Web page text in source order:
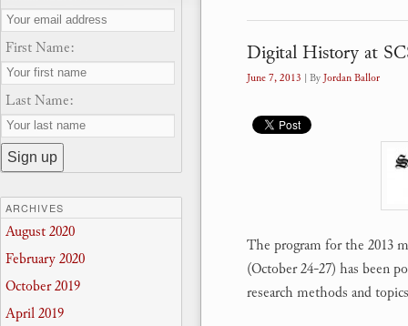
Digital History at
June 7, 2013 | ByJordan Ballor
The program for the 2013
(October 24-27) has been
research methods and
First Name:
Last Name:
ARCHIVES
August 2020
February 2020
October 2019
April 2019